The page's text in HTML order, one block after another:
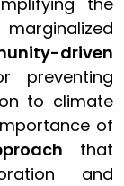
driven
preventing
to climate
of
that
and